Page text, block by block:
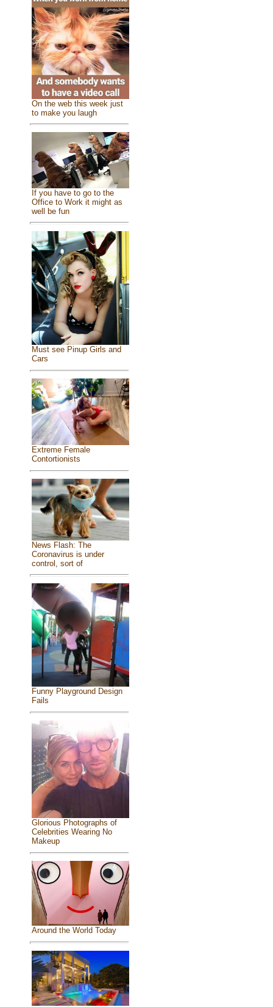
On the web this week just
to make you laugh
If you have to go to the
Office to Work it might as
well be fun
Must see Pinup Girls and
Cars
Extreme Female
Contortionists
News Flash: The
Coronavirus is under
control, sort of
Funny Playground Design
Fails
Glorious Photographs of
Celebrities Wearing No
Makeup
Around the World Today